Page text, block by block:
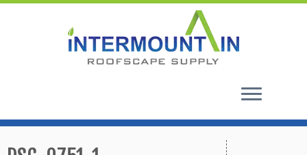
to